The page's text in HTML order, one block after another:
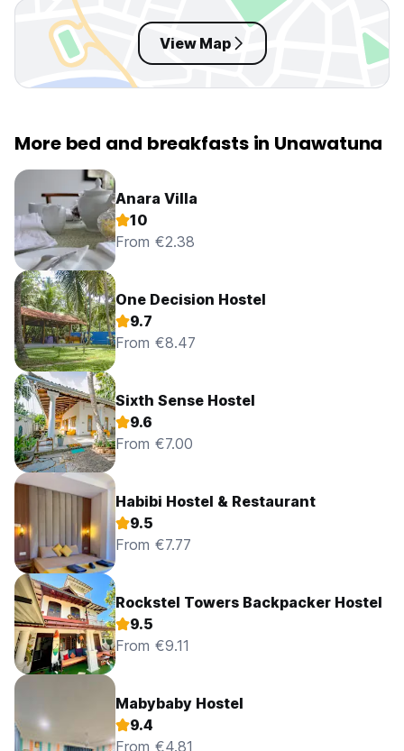
View Map
More bed and breakfasts in Unawatuna
Anara Villa
10
From €2.38
One Decision Hostel
9.7
From €8.47
Sixth Sense Hostel
9.6
From €7.00
Habibi Hostel & Restaurant
9.5
From €7.77
Rockstel Towers Backpacker Hostel
9.5
From €9.11
Mabybaby Hostel
9.4
From €4.81